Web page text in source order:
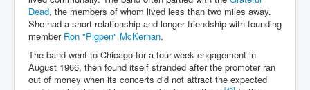
Dead, the members of whom lived less than two miles away.
She had a short relationship and longer friendship with founding
member Ron "Pigpen" McKernan.
The band went to Chicago for a four-week engagement in
August 1966, then found itself stranded after the promoter ran
out of money when its concerts did not attract the expected